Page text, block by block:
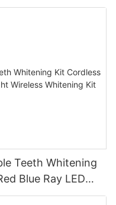
Teeth Whitening
Blue Ray LED